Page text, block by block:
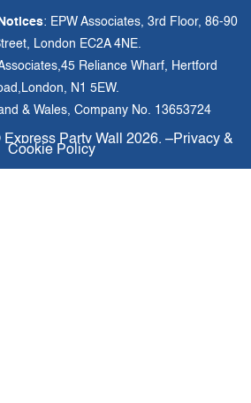
: EPW Associates, 3rd Floor, 86-90
London EC2A 4NE.
Reliance Wharf, Hertford
N1 5EW.
& Wales, Company No. 13653724
Express Party Wall 2026. –Privacy &
Cookie Policy